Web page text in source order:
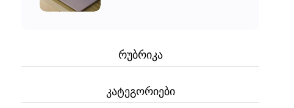
რუბრიკა
კატეგორიები